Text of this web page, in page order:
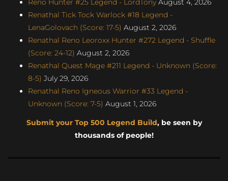
Reno Hunter #25 Legend - LordTony August 4, 2026
Renathal Tick Tock Warlock #18 Legend -
LenaGolovach (Score: 17-5) August 2, 2026
Renathal Reno Leoroxx Hunter #272 Legend - Shuffle
(Score: 24-12) August 2, 2026
Renathal Quest Mage #211 Legend - Unknown (Score:
8-5) July 29, 2026
Renathal Reno Igneous Warrior #33 Legend -
Unknown (Score: 7-5) August 1, 2026
Submit your Top 500 Legend Build, be seen by
thousands of people!